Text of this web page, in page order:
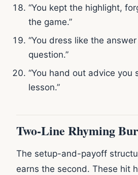
“You kept the highlight,
the game.”
“You dress like the
question.”
“You hand out advice you
lesson.”
Two-Line Rhyming
The setup-and-payoff
earns the second. These hit